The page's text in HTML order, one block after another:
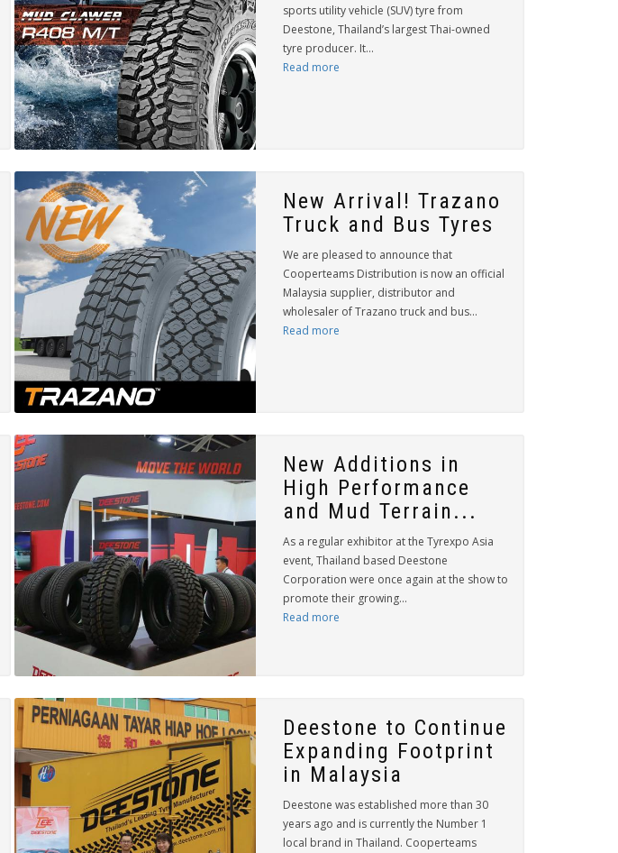
sports utility vehicle (SUV) tyre from
Deestone, Thailand’s largest Thai-owned
tyre producer. It...
Read more
New Arrival! Trazano
Truck and Bus Tyres
We are pleased to announce that
Cooperteams Distribution is now an official
Malaysia supplier, distributor and
wholesaler of Trazano truck and bus...
Read more
New Additions in
High Performance
and Mud Terrain...
As a regular exhibitor at the Tyrexpo Asia
event, Thailand based Deestone
Corporation were once again at the show to
promote their growing...
Read more
Deestone to Continue
Expanding Footprint
in Malaysia
Deestone was established more than 30
years ago and is currently the Number 1
local brand in Thailand. Cooperteams